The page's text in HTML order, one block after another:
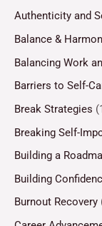
Authenticity and
Balance &
Balancing Work
Barriers to Self-
Break Strategies
Breaking Self-
Building a
Building
Burnout Recovery